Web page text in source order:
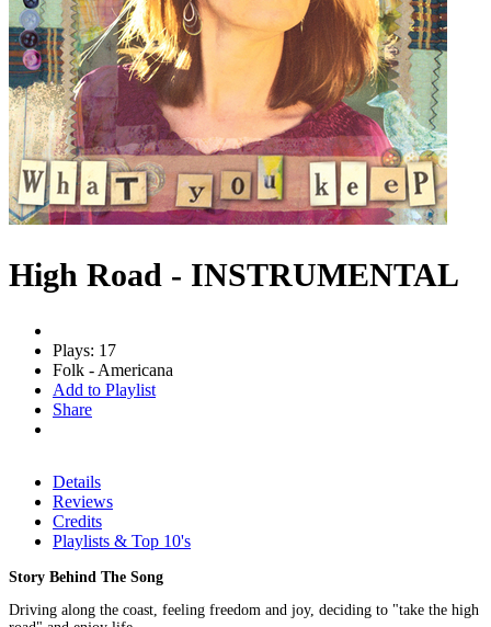
High Road - INSTRUMENTAL
Plays: 17
Folk - Americana
Add to Playlist
Share
Details
Reviews
Credits
Playlists & Top 10's
Story Behind The Song
Driving along the coast, feeling freedom and joy, deciding to "take the high